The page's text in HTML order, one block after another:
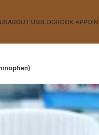
ABOUT USBLOGBOOK